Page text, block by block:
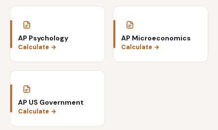
AP Psychology
Calculate →
AP Microeconomics
Calculate →
AP US Government
Calculate →